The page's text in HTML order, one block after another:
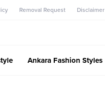
Removal Request Disclaimer
Ankara Fashion Styles